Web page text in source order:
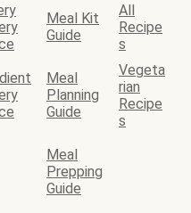
Meal Kit
Guide
All
Recipe
s
Meal
Planning
Guide
Vegeta
rian
Recipe
s
Meal
Prepping
Guide